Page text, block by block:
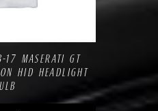
17 MASERATI GT
HID HEADLIGHT